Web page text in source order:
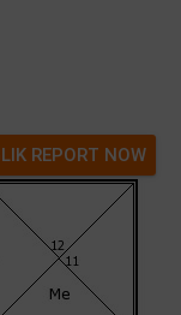
REPORT NOW